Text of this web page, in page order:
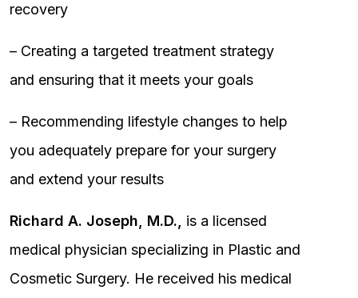
recovery
– Creating a targeted treatment strategy
and ensuring that it meets your goals
– Recommending lifestyle changes to help
you adequately prepare for your surgery
and extend your results
Richard A. Joseph, M.D.,
is a licensed
medical physician specializing in Plastic and
Cosmetic Surgery. He received his medical